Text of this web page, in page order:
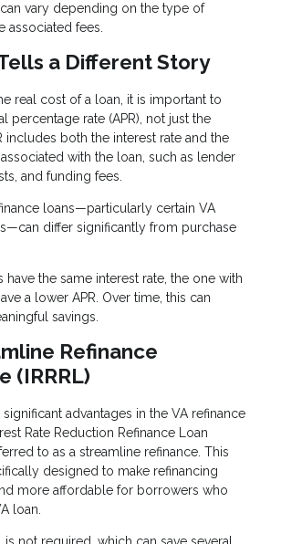
vary depending on the type of
associated fees.
a Different Story
real cost of a loan, it is important to
percentage rate (APR), not just the
includes both the interest rate and the
with the loan, such as lender
and funding fees.
loans—particularly certain VA
differ significantly from purchase
have the same interest rate, the one with
a lower APR. Over time, this can
savings.
Refinance
(IRRRL)
advantages in the VA refinance
Rate Reduction Refinance Loan
to as a streamline refinance. This
designed to make refinancing
more affordable for borrowers who
loan.